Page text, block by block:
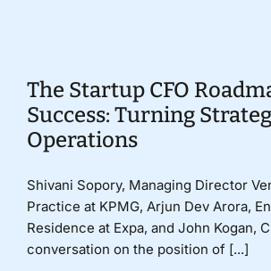
The Startup CFO
Success: Turning
Operations
Shivani Sopory, Managing Director
Practice at KPMG, Arjun Dev Arora,
Residence at Expa, and John Kogan,
conversation on the position of [...]